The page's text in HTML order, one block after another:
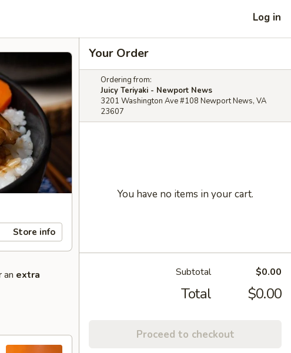
Log in
Store info
an extra
Your Order
Ordering from:
Juicy Teriyaki - Newport News
3201 Washington Ave #108 Newport News, VA
23607
You have no items in your cart.
Subtotal $0.00
Total $0.00
Proceed to checkout